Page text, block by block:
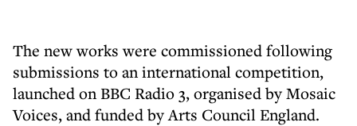
The new works were commissioned following
submissions to an international competition,
launched on BBC Radio 3, organised by Mosaic
Voices, and funded by Arts Council England.